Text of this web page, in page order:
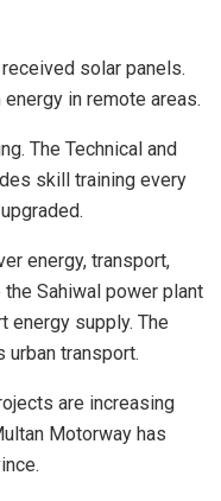
solar panels.
in remote areas.
The Technical and
skill training every
energy, transport,
Sahiwal power plant
energy supply. The
urban transport.
are increasing
Motorway has